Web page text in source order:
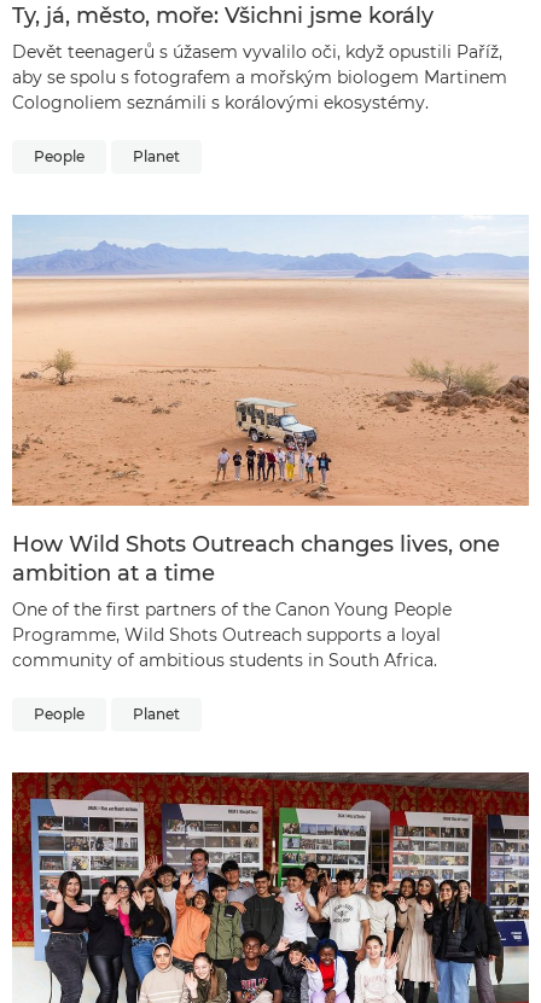
Ty, já, město, moře: Všichni jsme korály
Devět teenagerů s úžasem vyvalilo oči, když opustili Paříž,
aby se spolu s fotografem a mořským biologem Martinem
Colognoliem seznámili s korálovými ekosystémy.
People Planet
How Wild Shots Outreach changes lives, one
ambition at a time
One of the first partners of the Canon Young People
Programme, Wild Shots Outreach supports a loyal
community of ambitious students in South Africa.
People Planet